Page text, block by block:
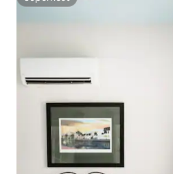
Superhost